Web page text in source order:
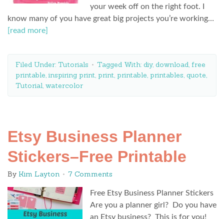
your week off on the right foot. I
know many of you have great big projects you’re working…
[read more]
Filed Under: Tutorials Tagged With: diy, download, free
printable, inspiring print, print, printable, printables, quote,
Tutorial, watercolor
Etsy Business Planner
Stickers–Free Printable
By Kim Layton 7 Comments
Free Etsy Business Planner Stickers
Are you a planner girl? Do you have
an Etsy business? This is for you!